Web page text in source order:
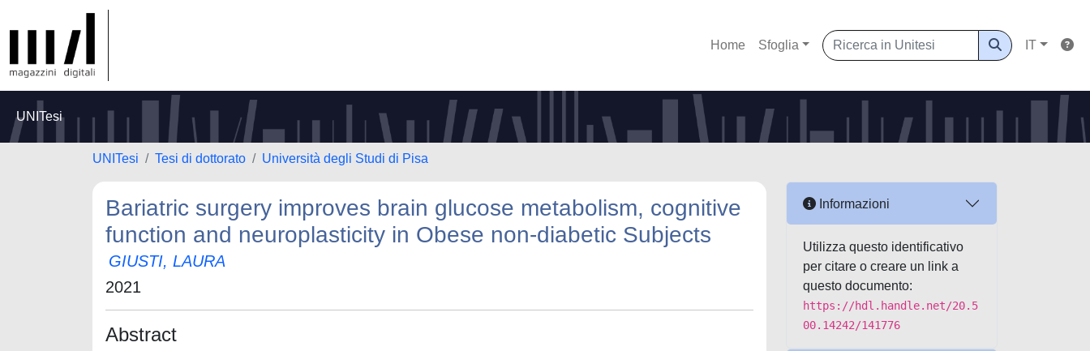
Home Sfoglia IT
UNITesi
UNITesi Tesi di dottorato Università degli Studi di Pisa
Bariatric surgery improves brain glucose metabolism, cognitive
function and neuroplasticity in Obese non-diabetic Subjects
GIUSTI, LAURA
2021
Abstract
Informazioni
Utilizza questo identificativo
per citare o creare un link a
questo documento:
https://hdl.handle.net/20.5
00.14242/141776